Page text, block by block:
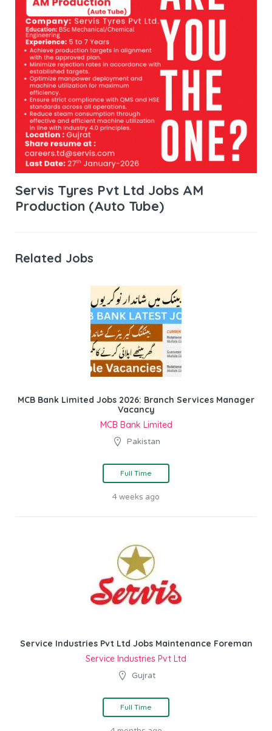
Servis Tyres Pvt Ltd Jobs AM
Production (Auto Tube)
Related Jobs
MCB Bank Limited Jobs 2026: Branch Services Manager
Vacancy
MCB Bank Limited
Pakistan
Full Time
4 weeks ago
Service Industries Pvt Ltd Jobs Maintenance Foreman
Service Industries Pvt Ltd
Gujrat
Full Time